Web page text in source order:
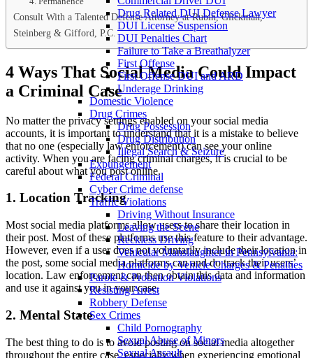
Drug Related DUI Defense Lawyer
DUI License Suspension
DUI Penalties Chart
Failure to Take a Breathalyzer
First Offense
First Offense DUI and ARD
Underage Drinking
Domestic Violence
Drug Crimes
Drug Possession
Drug Distribution
Illegal Search & Seizure
Expungement
Federal Criminal
Cyber Crime defense
Traffic Violations
Driving Without Insurance
Leaving the Scene
Reckless Driving
Vehicular Manslaughter in Pennsylvania:
Homicide by Vehicle Charges & Penalties
Parole & Probation Violations
Resisting Arrest
Robbery Defense
Sex Crimes
Child Pornography
Sexual Abuse of Minors
Sexual Assault
Consult With a Talented Defense Attorney at Rubin, Glickman,
Steinberg & Gifford, P.C.
4 Ways That Social Media Could Impact
a Criminal Case
No matter the privacy settings enabled on your social media
accounts, it is important to understand that it is a mistake to believe
that no one (especially law enforcement) can see your online
activity. When you are facing criminal charges, it is crucial to be
careful about what you post online.
1. Location Tracking
Most social media platforms allow users to share their location in
their post. Most of these platforms use this feature to their advantage.
However, even if a user does not voluntarily include their location in
the post, some social media platforms can and do track their users’
location. Law enforcement can then obtain this data and information
and use it against you in your case.
2. Mental State
The best thing to do is to avoid posting on social media altogether
throughout the entire case, especially when experiencing emotional